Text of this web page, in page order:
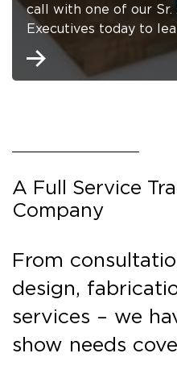
call with one of our Sr.
Executives today to
A Full Service
Company
From
design,
services – we
show needs